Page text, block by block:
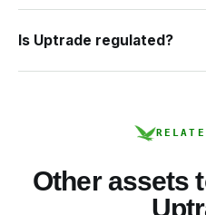
Is Uptrade regulated?
Other assets